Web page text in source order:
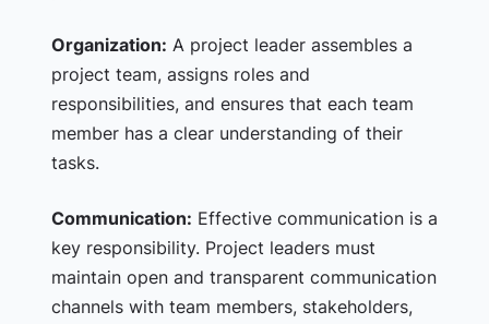
Organization: A project leader assembles a
project team, assigns roles and
responsibilities, and ensures that each team
member has a clear understanding of their
tasks.
Communication: Effective communication is a
key responsibility. Project leaders must
maintain open and transparent communication
channels with team members, stakeholders,